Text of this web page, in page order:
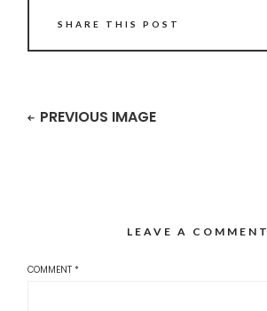
SHARE THIS POST
PREVIOUS IMAGE
LEAVE A COMMENT
COMMENT*